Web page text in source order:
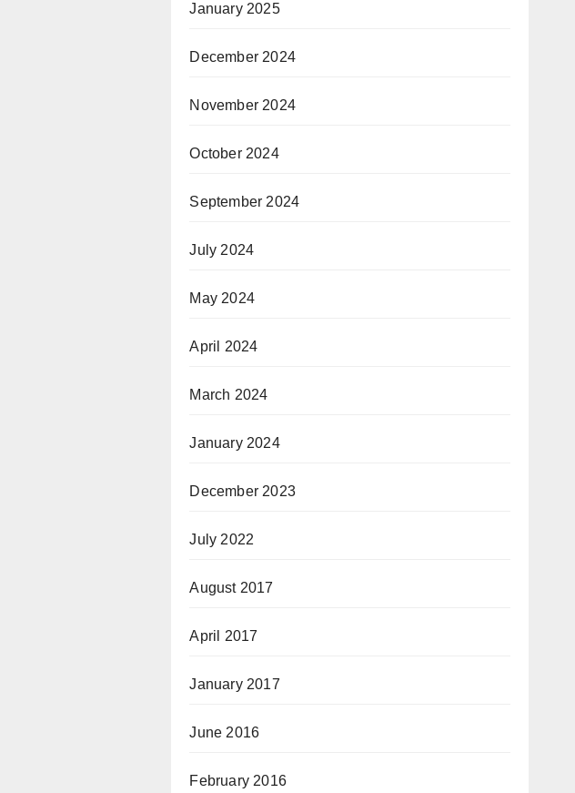
January 2025
December 2024
November 2024
October 2024
September 2024
July 2024
May 2024
April 2024
March 2024
January 2024
December 2023
July 2022
August 2017
April 2017
January 2017
June 2016
February 2016